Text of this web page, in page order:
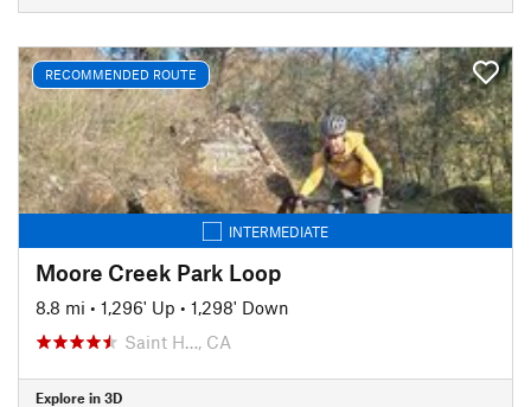
RECOMMENDED ROUTE
INTERMEDIATE
Moore Creek Park Loop
8.8 mi • 1,296' Up • 1,298' Down
Saint H…, CA
Explore in 3D